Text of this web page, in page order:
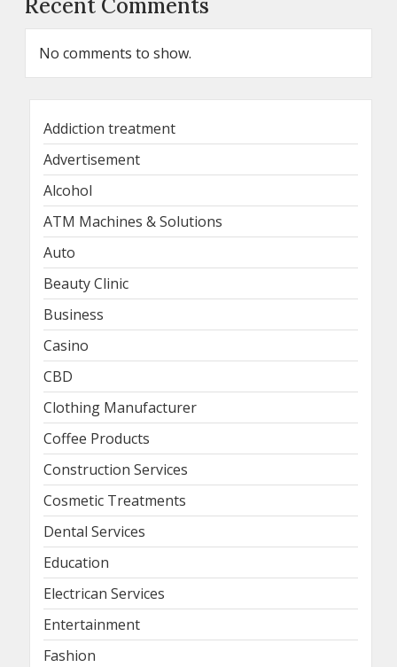
Recent Comments
No comments to show.
Addiction treatment
Advertisement
Alcohol
ATM Machines & Solutions
Auto
Beauty Clinic
Business
Casino
CBD
Clothing Manufacturer
Coffee Products
Construction Services
Cosmetic Treatments
Dental Services
Education
Electrican Services
Entertainment
Fashion